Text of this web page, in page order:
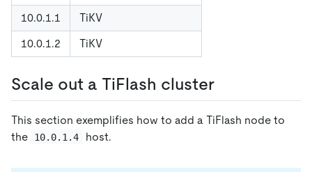
10.0.1.1
TiKV
10.0.1.2
TiKV
Scale out a TiFlash cluster
This section exemplifies how to add a TiFlash node to
the
10.0.1.4 host.